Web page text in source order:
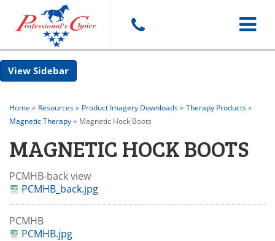
Toggle
Sidebar
Home » Resources» Product Imagery Downloads» Therapy Products»
Magnetic Therapy» Magnetic Hock Boots
MAGNETIC HOCK BOOTS
PCMHB-back view
PCMHB_back.jpg
PCMHB
PCMHB.jpg